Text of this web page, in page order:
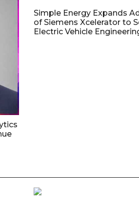
Simple Energy Expands
of Siemens Xcelerator to
Electric Vehicle